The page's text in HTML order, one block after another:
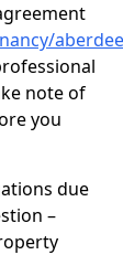
note of
you
due
–